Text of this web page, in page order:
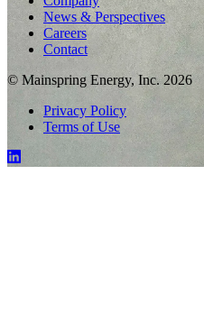
News & Perspectives
Careers
Contact
© Mainspring Energy, Inc. 2026
Privacy Policy
Terms of Use